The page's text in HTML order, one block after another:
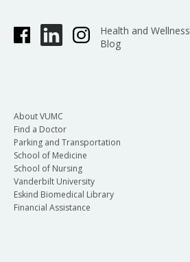
Health and Wellness
Blog
About VUMC
Find a Doctor
Parking and Transportation
School of Medicine
School of Nursing
Vanderbilt University
Eskind Biomedical Library
Financial Assistance